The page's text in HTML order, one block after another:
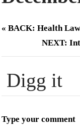
« BACK: Health
NEXT:
Digg it
Type your comment